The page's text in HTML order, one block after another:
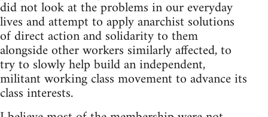
did not look at the problems in our everyday
lives and attempt to apply anarchist solutions
of direct action and solidarity to them
alongside other workers similarly affected, to
try to slowly help build an independent,
militant working class movement to advance its
class interests.